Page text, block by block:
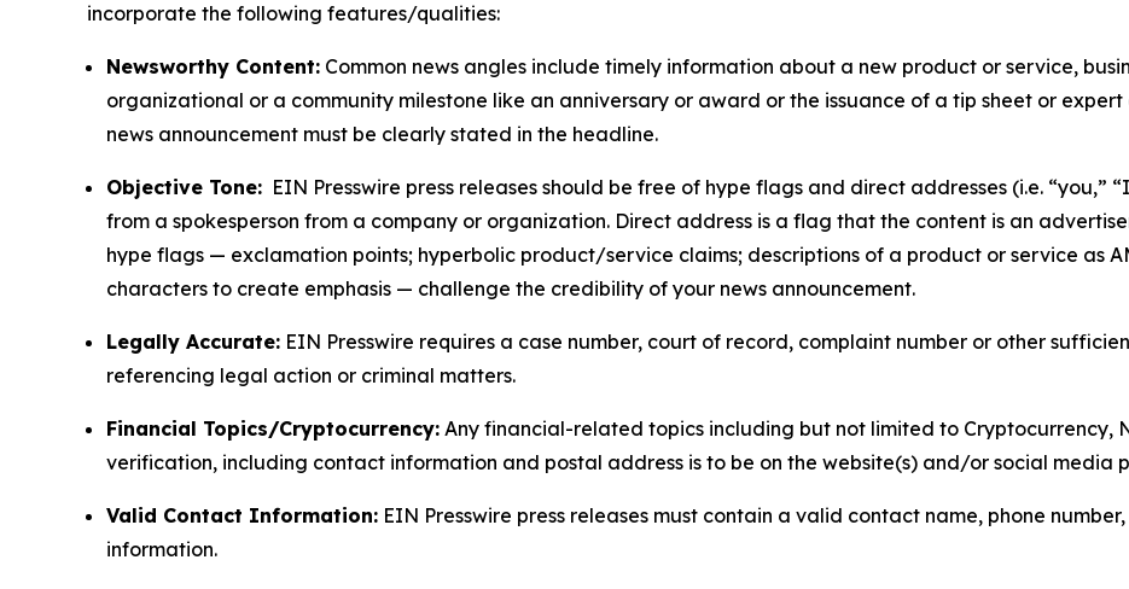
incorporate the following features/qualities:
Newsworthy Content: Common news angles include timely information about a new product or service,
organizational or a community milestone like an anniversary or award or the issuance of a tip sheet or expert
news announcement must be clearly stated in the headline.
Objective Tone: EIN Presswire press releases should be free of hype flags and direct addresses (i.e. “you,”
from a spokesperson from a company or organization. Direct address is a flag that the content is an
hype flags — exclamation points; hyperbolic product/service claims; descriptions of a product or service as
characters to create emphasis — challenge the credibility of your news announcement.
Legally Accurate: EIN Presswire requires a case number, court of record, complaint number or other
referencing legal action or criminal matters.
Financial Topics/Cryptocurrency: Any financial-related topics including but not limited to Cryptocurrency,
verification, including contact information and postal address is to be on the website(s) and/or social media
Valid Contact Information: EIN Presswire press releases must contain a valid contact name, phone
information.